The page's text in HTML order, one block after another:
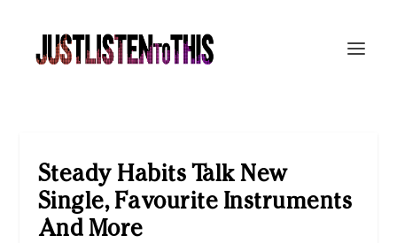
Steady Habits Talk New
Single, Favourite Instruments
And More